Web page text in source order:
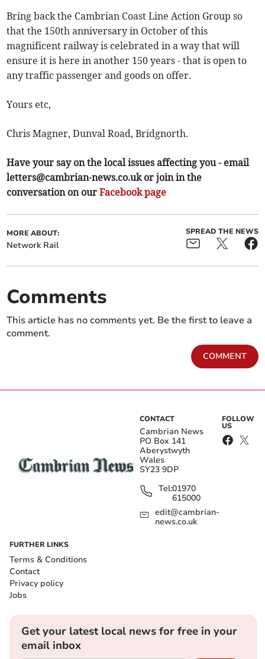
Bring back the Cambrian Coast Line Action Group so
that the 150th anniversary in October of this
magnificent railway is celebrated in a way that will
ensure it is here in another 150 years - that is open to
any traffic passenger and goods on offer.
Yours etc,
Chris Magner, Dunval Road, Bridgnorth.
Have your say on the local issues affecting you - email
letters@cambrian-news.co.ukor join in the
conversation on ourFacebook page
MORE ABOUT:
Network Rail
SPREAD THE NEWS
Comments
This article has no comments yet. Be the first to leave a
comment.
COMMENT
CONTACT
Cambrian News
PO Box 141
Aberystwyth
Wales
SY23 9DP
Tel:01970
615000
edit@cambrian-
news.co.uk
FOLLOW
US
FURTHER LINKS
Terms & Conditions
Contact
Privacy policy
Jobs
Get your latest local news for free in your
email inbox